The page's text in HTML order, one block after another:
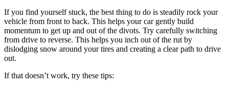
If you find yourself stuck, the best thing to do is steadily rock your
vehicle from front to back. This helps your car gently build
momentum to get up and out of the divots. Try carefully switching
from drive to reverse. This helps you inch out of the rut by
dislodging snow around your tires and creating a clear path to drive
out.
If that doesn’t work, try these tips: